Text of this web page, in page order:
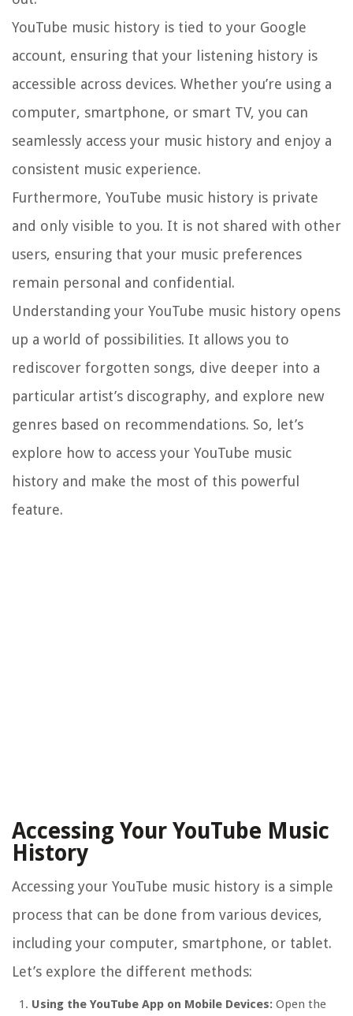
YouTube music history is tied to your Google
account, ensuring that your listening history is
accessible across devices. Whether you’re using a
computer, smartphone, or smart TV, you can
seamlessly access your music history and enjoy a
consistent music experience.
Furthermore, YouTube music history is private
and only visible to you. It is not shared with other
users, ensuring that your music preferences
remain personal and confidential.
Understanding your YouTube music history opens
up a world of possibilities. It allows you to
rediscover forgotten songs, dive deeper into a
particular artist’s discography, and explore new
genres based on recommendations. So, let’s
explore how to access your YouTube music
history and make the most of this powerful
feature.
Accessing Your YouTube Music
History
Accessing your YouTube music history is a simple
process that can be done from various devices,
including your computer, smartphone, or tablet.
Let’s explore the different methods:
Using the YouTube App on Mobile Devices: Open the